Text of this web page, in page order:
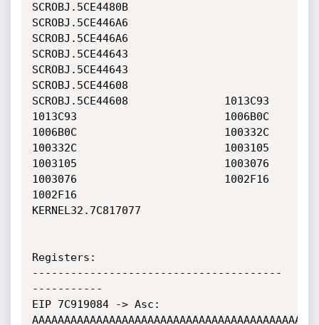
SCROBJ.5CE4480B
SCROBJ.5CE446A6
SCROBJ.5CE446A6
SCROBJ.5CE44643
SCROBJ.5CE44643
SCROBJ.5CE44608
SCROBJ.5CE44608               1013C93
1013C93                       1006B0C
1006B0C                       100332C
100332C                       1003105
1003105                       1003076
1003076                       1002F16
1002F16
KERNEL32.7C817077
Registers:
---------------------------------------
-----------
EIP 7C919084 -> Asc: